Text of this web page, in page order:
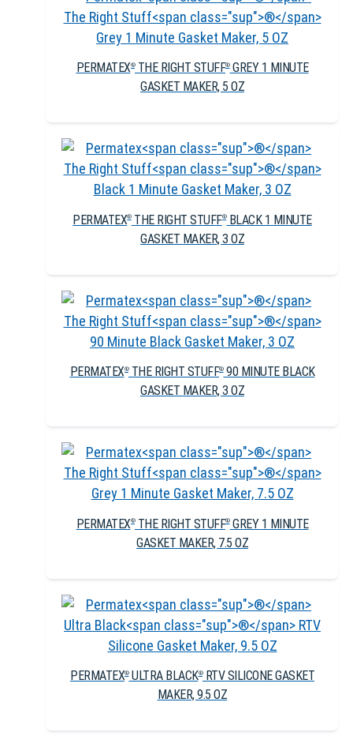
PERMATEX®THE RIGHT STUFF®GREY 1 MINUTE
GASKET MAKER, 5 OZ
PERMATEX®THE RIGHT STUFF®BLACK 1 MINUTE
GASKET MAKER, 3 OZ
PERMATEX®THE RIGHT STUFF®90 MINUTE BLACK
GASKET MAKER, 3 OZ
PERMATEX®THE RIGHT STUFF®GREY 1 MINUTE
GASKET MAKER, 7.5 OZ
PERMATEX®ULTRA BLACK®RTV SILICONE GASKET
MAKER, 9.5 OZ